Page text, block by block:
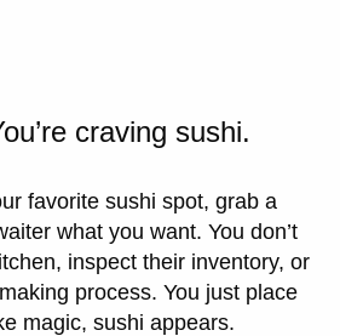
craving sushi.
favorite sushi spot, grab a
what you want. You don’t
inspect their inventory, or
process. You just place
magic, sushi appears.